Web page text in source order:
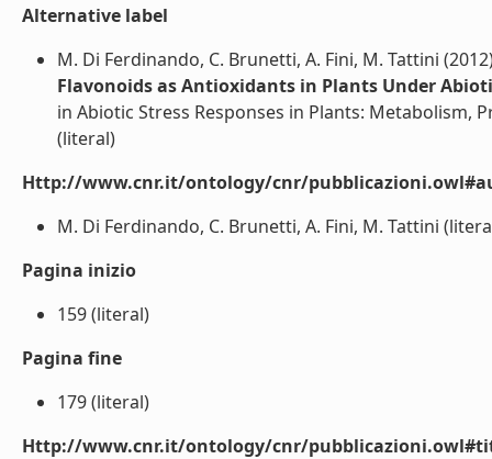
Alternative label
M. Di Ferdinando, C. Brunetti, A. Fini, M. Tattini
Flavonoids as Antioxidants in Plants Under
in Abiotic Stress Responses in Plants: Metabolism,
(literal)
Http://www.cnr.it/ontology/cnr/
M. Di Ferdinando, C. Brunetti, A. Fini, M. Tattini
Pagina inizio
159 (literal)
Pagina fine
179 (literal)
Http://www.cnr.it/ontology/cnr/